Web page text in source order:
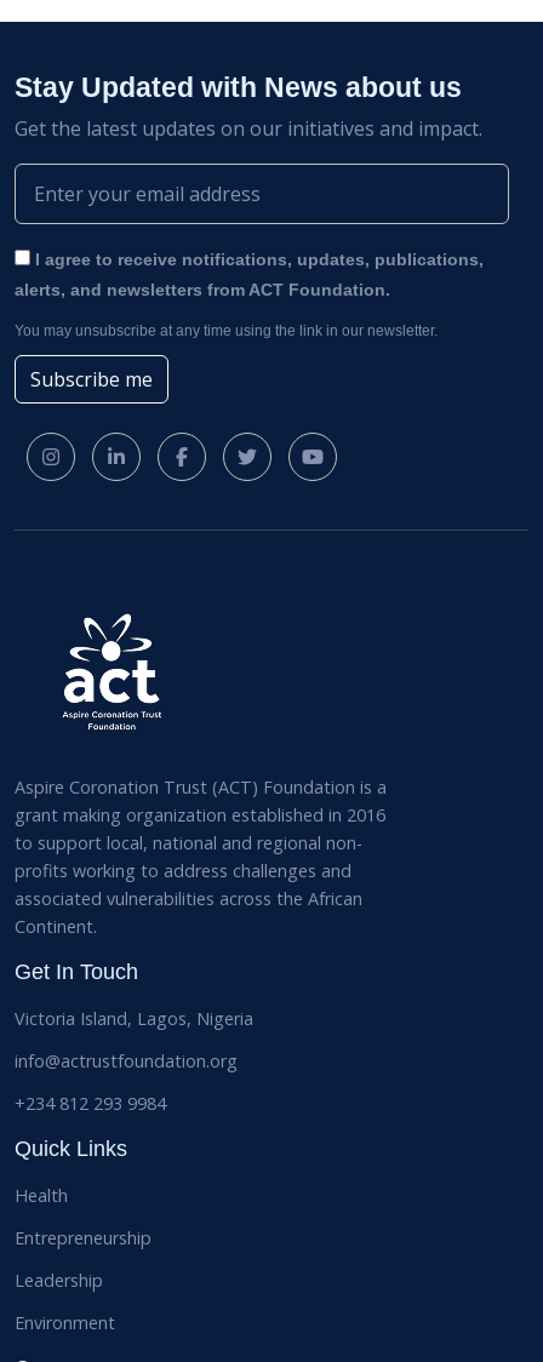
Stay Updated with News about us
Get the latest updates on our initiatives and impact.
I agree to receive notifications, updates, publications,
alerts, and newsletters from ACT Foundation.
You may unsubscribe at any time using the link in our newsletter.
Subscribe me
Aspire Coronation Trust (ACT) Foundation is a
grant making organization established in 2016
to support local, national and regional non-
profits working to address challenges and
associated vulnerabilities across the African
Continent.
Get In Touch
Victoria Island, Lagos, Nigeria
info@actrustfoundation.org
+234 812 293 9984
Quick Links
Health
Entrepreneurship
Leadership
Environment